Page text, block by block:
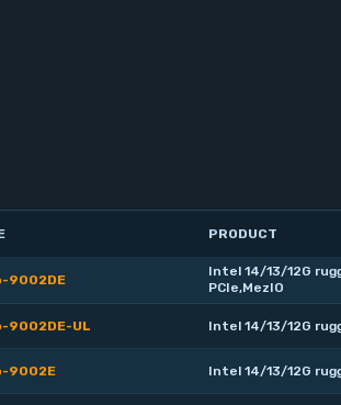
PRODUCT
9002DE
Intel 14/13/12G
PCIe,MezIO
9002DE-UL Intel 14/13/12G
9002E Intel 14/13/12G